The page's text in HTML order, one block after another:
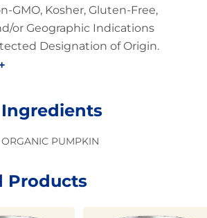
GMO, Kosher, Gluten-Free,
or Geographic Indications
Designation of Origin.
Ingredients
ORGANIC PUMPKIN
Products